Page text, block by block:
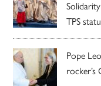
TPS
Pope